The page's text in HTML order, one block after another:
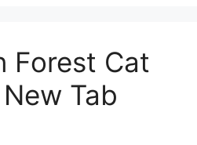
Forest Cat
Tab